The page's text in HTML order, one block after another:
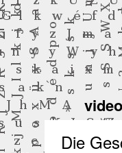
Die